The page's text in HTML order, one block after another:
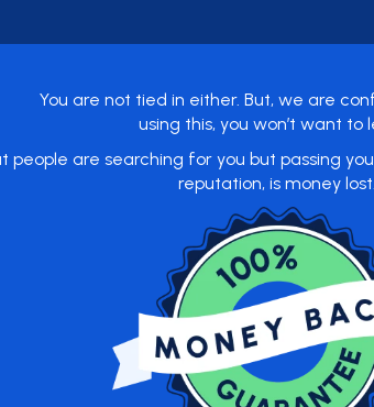
You are not tied in either. But, we are
using this, you won’t want to
people are searching for you but passing
reputation, is money lost.